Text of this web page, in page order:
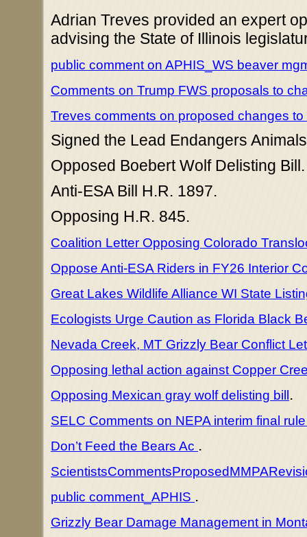
Adrian Treves provided an expert
advising the State of Illinois
public comment on APHIS_WS beaver
Comments on Trump FWS proposals to
Treves comments on proposed changes
Signed the Lead Endangers
Opposed Boebert Wolf Delisting Bill.
Anti-ESA Bill H.R. 1897.
Opposing H.R. 845.
Coalition Letter Opposing Colorado
Oppose Anti-ESA Riders in FY26 Interior
Great Lakes Wildlife Alliance WI State
Ecologists Urge Caution as Florida Black
Nevada Creek, MT Grizzly Bear Conflict
Opposing lethal action against Copper
Opposing Mexican gray wolf delisting bill .
SELC Comments on NEPA interim final
Don’t Feed the Bears Ac .
public comment_APHIS .
Grizzly Bear Damage Management in